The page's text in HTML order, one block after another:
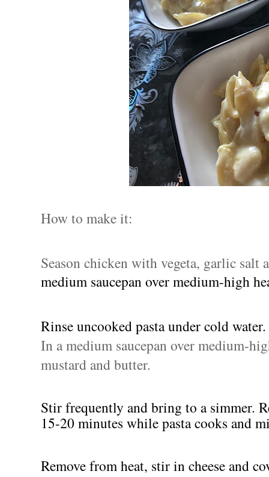
How to make it:
Season chicken with vegeta, garlic
medium saucepan over medium-high
Rinse uncooked pasta under cold water.
In a medium saucepan over medium-
mustard and butter.
Stir frequently and bring to a simmer.
15-20 minutes while pasta cooks and
Remove from heat, stir in cheese and